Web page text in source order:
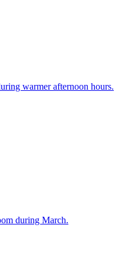
warmer afternoon hours.
during March.